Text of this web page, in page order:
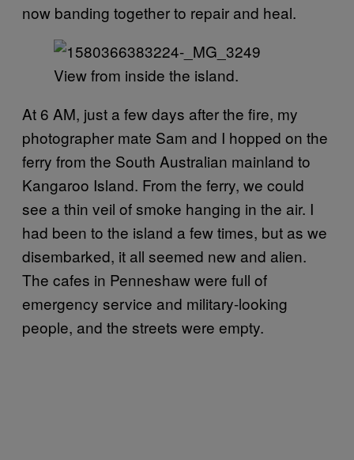
now banding together to repair and heal.
View from inside the island.
At 6 AM, just a few days after the fire, my
photographer mate Sam and I hopped on the
ferry from the South Australian mainland to
Kangaroo Island. From the ferry, we could
see a thin veil of smoke hanging in the air. I
had been to the island a few times, but as we
disembarked, it all seemed new and alien.
The cafes in Penneshaw were full of
emergency service and military-looking
people, and the streets were empty.